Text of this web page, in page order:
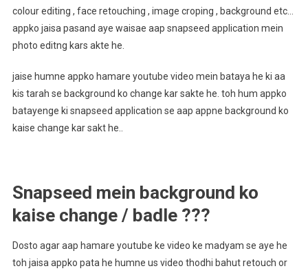
colour editing , face retouching , image croping , background etc…
appko jaisa pasand aye waisae aap snapseed application mein
photo editng kars akte he.
jaise humne appko hamare youtube video mein bataya he ki aa
kis tarah se background ko change kar sakte he. toh hum appko
batayenge ki snapseed application se aap appne background ko
kaise change kar sakt he..
Snapseed mein background ko
kaise change / badle ???
Dosto agar aap hamare youtube ke video ke madyam se aye he
toh jaisa appko pata he humne us video thodhi bahut retouch or